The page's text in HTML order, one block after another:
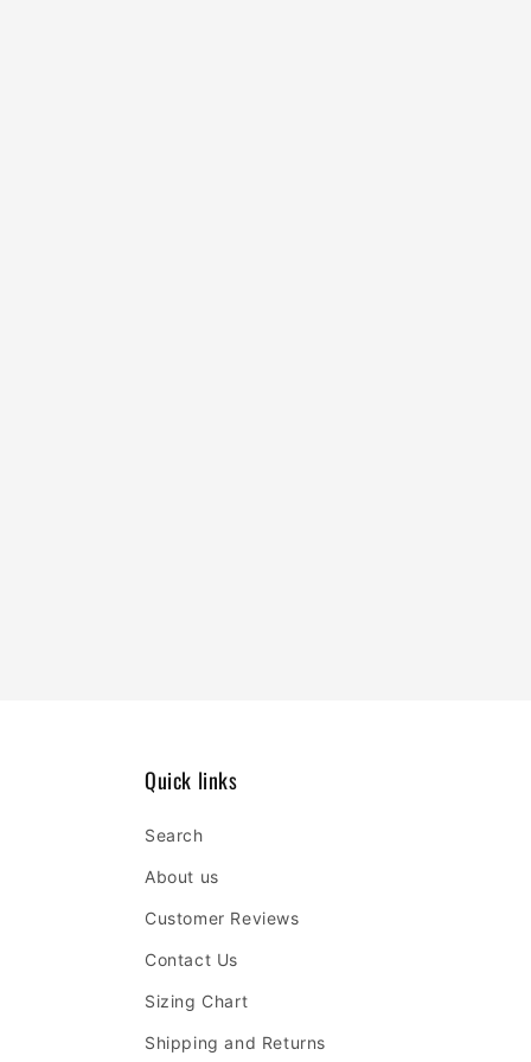
Quick links
Search
About us
Customer Reviews
Contact Us
Sizing Chart
Shipping and Returns